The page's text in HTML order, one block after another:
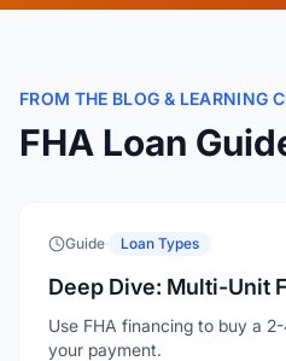
FROM THE BLOG & LEARNING
FHA Loan
Guide· Loan Types
Deep Dive: Multi-Unit
Use FHA financing to buy a
your payment.